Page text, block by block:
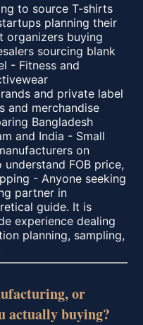
to source T-shirts
planning their
organizers buying
sourcing blank
- Fitness and
and private label
and merchandise
Bangladesh
and India - Small
on
FOB price,
- Anyone seeking
partner in
guide. It is
experience dealing
planning, sampling,
or
actually buying?